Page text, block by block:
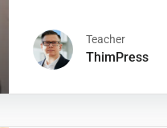
Teacher
ThimPress